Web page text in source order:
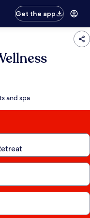
Get the app
and spa